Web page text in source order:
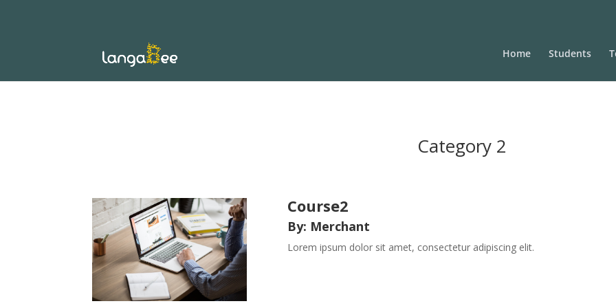
Home Students
Category 2
Course2
By: Merchant
Lorem ipsum dolor sit amet, consectetur adipiscing elit.